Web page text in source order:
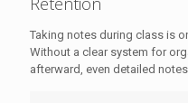
Taking notes during class is
Without a clear system for
afterward, even detailed